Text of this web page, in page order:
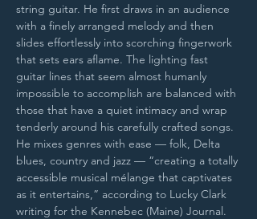
string guitar. He first draws in an audience
with a finely arranged melody and then
slides effortlessly into scorching fingerwork
that sets ears aflame. The lighting fast
guitar lines that seem almost humanly
impossible to accomplish are balanced with
those that have a quiet intimacy and wrap
tenderly around his carefully crafted songs.
He mixes genres with ease — folk, Delta
blues, country and jazz — “creating a totally
accessible musical mélange that captivates
as it entertains,” according to Lucky Clark
writing for the Kennebec (Maine) Journal.